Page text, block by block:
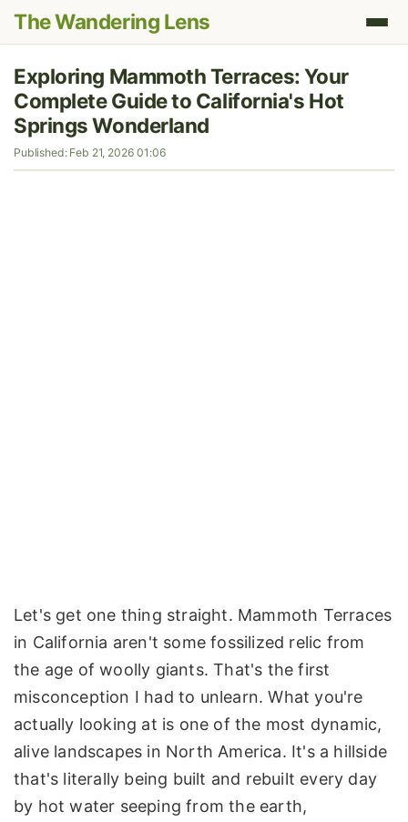
The Wandering Lens
Exploring Mammoth Terraces: Your
Complete Guide to California's Hot
Springs Wonderland
Published: Feb 21, 2026 01:06
Let's get one thing straight. Mammoth Terraces
in California aren't some fossilized relic from
the age of woolly giants. That's the first
misconception I had to unlearn. What you're
actually looking at is one of the most dynamic,
alive landscapes in North America. It's a hillside
that's literally being built and rebuilt every day
by hot water seeping from the earth,